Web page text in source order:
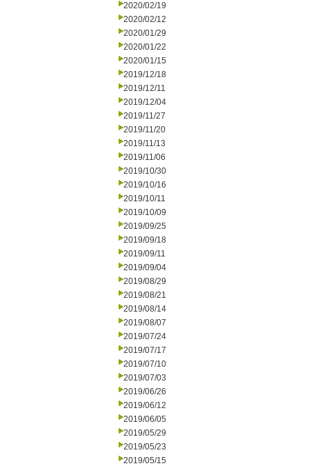
2020/02/19
2020/02/12
2020/01/29
2020/01/22
2020/01/15
2019/12/18
2019/12/11
2019/12/04
2019/11/27
2019/11/20
2019/11/13
2019/11/06
2019/10/30
2019/10/16
2019/10/11
2019/10/09
2019/09/25
2019/09/18
2019/09/11
2019/09/04
2019/08/29
2019/08/21
2019/08/14
2019/08/07
2019/07/24
2019/07/17
2019/07/10
2019/07/03
2019/06/26
2019/06/12
2019/06/05
2019/05/29
2019/05/23
2019/05/15